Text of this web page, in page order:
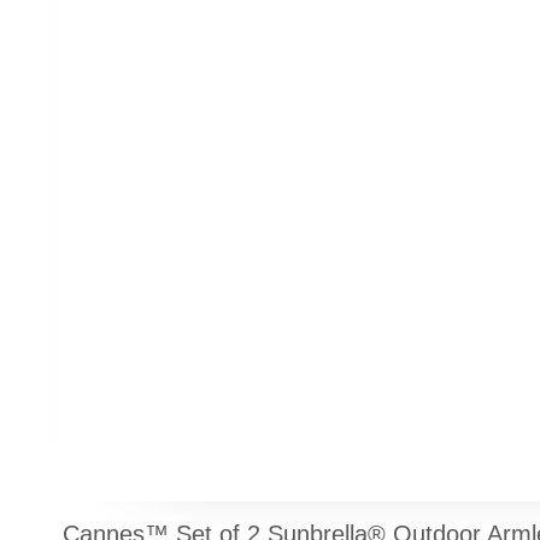
Cannes™ Set of 2 Sunbrella® Outdoor